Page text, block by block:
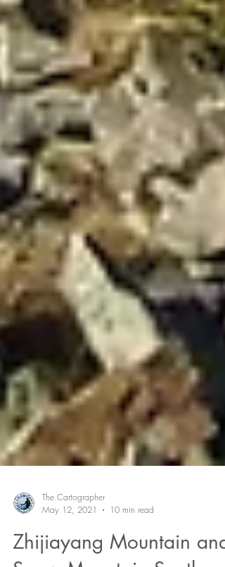
The Cartographer
May 12, 2021
10 min read